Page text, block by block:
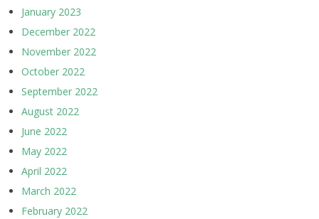
January 2023
December 2022
November 2022
October 2022
September 2022
August 2022
June 2022
May 2022
April 2022
March 2022
February 2022